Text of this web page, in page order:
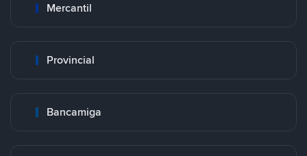
Mercantil
Provincial
Bancamiga